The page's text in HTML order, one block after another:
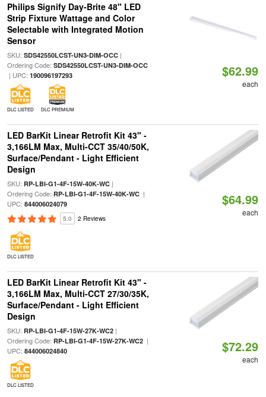
Philips Signify Day-Brite 48" LED
Strip Fixture Wattage and Color
Selectable with Integrated Motion
Sensor
SKU: SDS42550LCST-UN3-DIM-OCC|
Ordering Code: SDS42550LCST-UN3-DIM-OCC
| UPC: 190096197293
DLC LISTED DLC PREMIUM
$62.99
each
LED BarKit Linear Retrofit Kit 43" -
3,166LM Max, Multi-CCT 35/40/50K,
Surface/Pendant - Light Efficient
Design
SKU: RP-LBI-G1-4F-15W-40K-WC|
Ordering Code: RP-LBI-G1-4F-15W-40K-WC|
UPC: 844006024079
5.0 2 Reviews
DLC LISTED
$64.99
each
LED BarKit Linear Retrofit Kit 43" -
3,166LM Max, Multi-CCT 27/30/35K,
Surface/Pendant - Light Efficient
Design
SKU: RP-LBI-G1-4F-15W-27K-WC2|
Ordering Code: RP-LBI-G1-4F-15W-27K-WC2|
UPC: 844006024840
DLC LISTED
$72.29
each